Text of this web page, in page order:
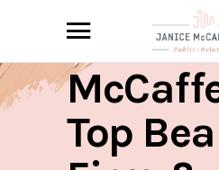
Janice
Top